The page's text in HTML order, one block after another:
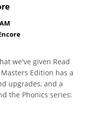
we've given Read
Edition has a
upgrades, and a
the Phonics series: